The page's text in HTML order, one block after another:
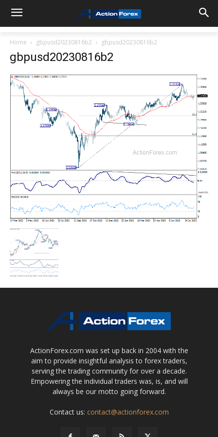
Home gbpusd20230816b2 gbpusd20230816b2
gbpusd20230816b2
ActionForex.com was set up back in 2004 with the
aim to provide insightful analysis to forex traders,
serving the trading community for over a decade.
Empowering the individual traders was, is, and will
always be our motto going forward.
Contact us: contact@actionforex.com